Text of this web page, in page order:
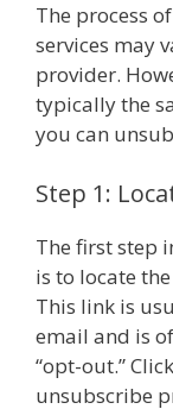
The process
services may
provider.
typically the
you can
Step 1:
The first step
is to locate
This link is
email and is
“opt-out.”
unsubscribe